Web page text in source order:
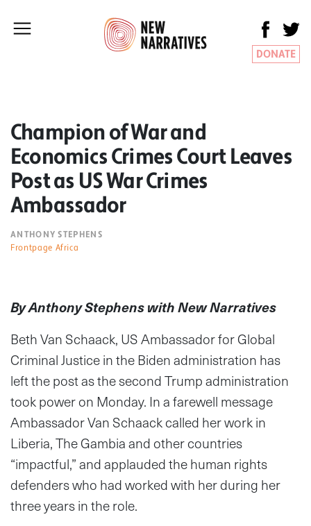
DONATE
Champion of War and
Economics Crimes Court Leaves
Post as US War Crimes
Ambassador
ANTHONY STEPHENS
Frontpage Africa
By Anthony Stephens with New Narratives
Beth Van Schaack, US Ambassador for Global
Criminal Justice in the Biden administration has
left the post as the second Trump administration
took power on Monday. In a farewell message
Ambassador Van Schaack called her work in
Liberia, The Gambia and other countries
“impactful,” and applauded the human rights
defenders who had worked with her during her
three years in the role.